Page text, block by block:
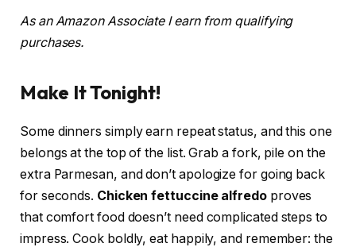
As an Amazon Associate I earn from qualifying
purchases.
Make It Tonight!
Some dinners simply earn repeat status, and this one
belongs at the top of the list. Grab a fork, pile on the
extra Parmesan, and don’t apologize for going back
for seconds. Chicken fettuccine alfredoproves
that comfort food doesn’t need complicated steps to
impress. Cook boldly, eat happily, and remember: the